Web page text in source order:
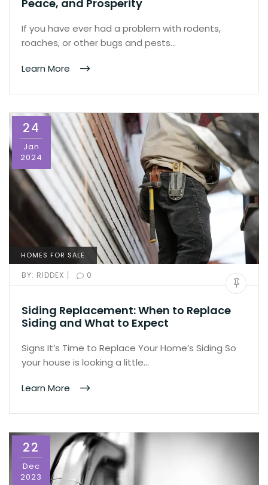
Peace, and Prosperity
If you have ever had a problem with rodents,
roaches, or other bugs and pests…
Learn More
24
Jan
2024
HOMES FOR SALE
BY: RIDDEX | 0
Siding Replacement: When to Replace
Siding and What to Expect
Signs It’s Time to Replace Your Home’s Siding So
your house is looking a little…
Learn More
22
Dec
2023